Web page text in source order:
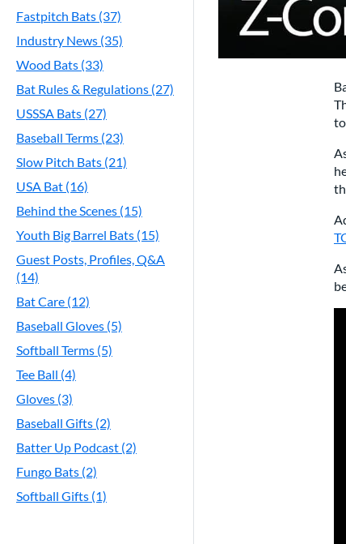
Fastpitch Bats (37)
Industry News (35)
Wood Bats (33)
Bat Rules & Regulations (27)
USSSA Bats (27)
Baseball Terms (23)
Slow Pitch Bats (21)
USA Bat (16)
Behind the Scenes (15)
Youth Big Barrel Bats (15)
Guest Posts, Profiles, Q&A
(14)
Bat Care (12)
Baseball Gloves (5)
Softball Terms (5)
Tee Ball (4)
Gloves (3)
Baseball Gifts (2)
Batter Up Podcast (2)
Fungo Bats (2)
Softball Gifts (1)